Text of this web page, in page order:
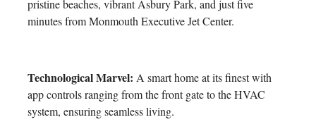
pristine beaches, vibrant Asbury Park, and just five
minutes from Monmouth Executive Jet Center.
Technological Marvel: A smart home at its finest with
app controls ranging from the front gate to the HVAC
system, ensuring seamless living.